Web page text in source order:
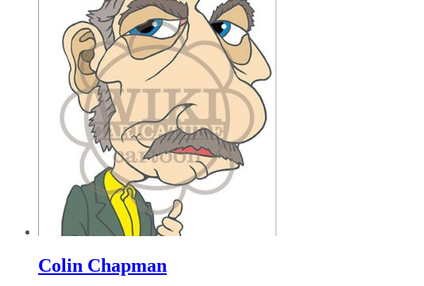
Colin Chapman